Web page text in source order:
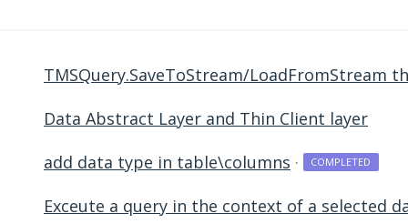
TMSQuery.SaveToStream/LoadFromStream
Data Abstract Layer and Thin Client layer
add data type in table\columns · COMPLETED
Exceute a query in the context of a selected